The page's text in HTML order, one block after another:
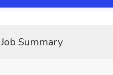
Job Summary